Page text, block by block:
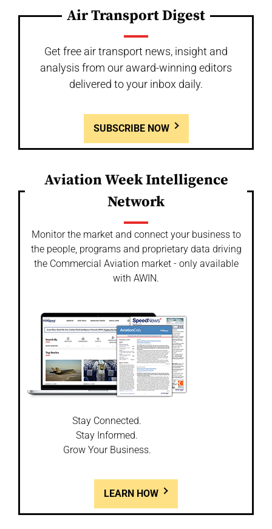
Air Transport Digest
Get free air transport news, insight and
analysis from our award-winning editors
delivered to your inbox daily.
SUBSCRIBE NOW
Aviation Week Intelligence
Network
Monitor the market and connect your business to
the people, programs and proprietary data driving
the Commercial Aviation market - only available
with AWIN.
Stay Connected.
Stay Informed.
Grow Your Business.
LEARN HOW